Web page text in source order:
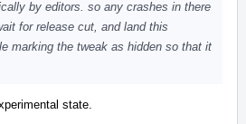
by editors. so any crashes in there
for release cut, and land this
marking the tweak as hidden so that it
state.